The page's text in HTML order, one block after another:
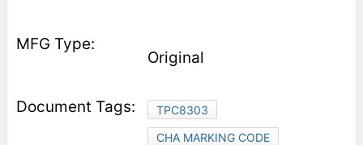
Original
TPC8303
CHA MARKING CODE